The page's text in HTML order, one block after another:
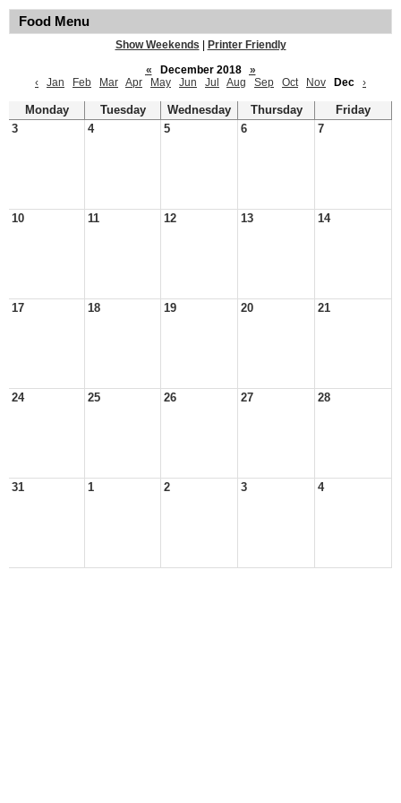
Food Menu
Show Weekends
Printer Friendly
«
December 2018
»
‹
Jan Feb Mar Apr May Jun Jul Aug Sep Oct Nov Dec ›
Monday Tuesday Wednesday Thursday
Friday
3
4 5 6 7
10 11 12 13 14
17 18 19 20 21
24 25 26 27 28
31 1 2 3 4